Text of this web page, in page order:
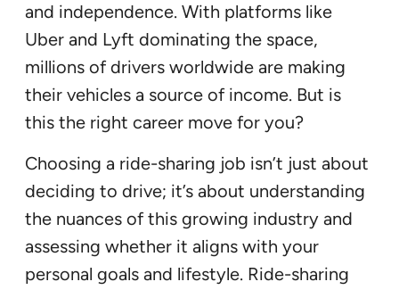
and independence. With platforms like
Uber and Lyft dominating the space,
millions of drivers worldwide are making
their vehicles a source of income. But is
this the right career move for you?
Choosing a ride-sharing job isn’t just about
deciding to drive; it’s about understanding
the nuances of this growing industry and
assessing whether it aligns with your
personal goals and lifestyle. Ride-sharing